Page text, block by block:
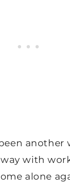
another
with
alone